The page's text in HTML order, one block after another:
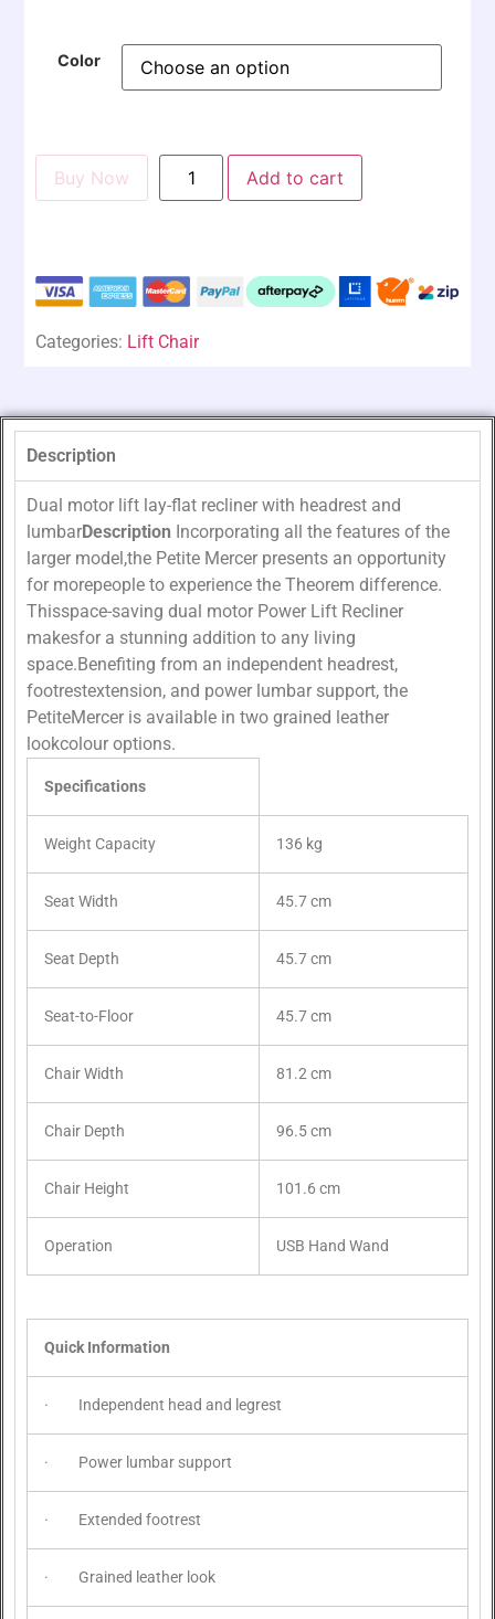
Color
Buy Now Add to cart
Categories: Lift Chair
Description
Dual motor lift lay-flat recliner with headrest and
lumbarDescription Incorporating all the features of the
larger model,the Petite Mercer presents an opportunity
for morepeople to experience the Theorem difference.
Thisspace-saving dual motor Power Lift Recliner
makesfor a stunning addition to any living
space.Benefiting from an independent headrest,
footrestextension, and power lumbar support, the
PetiteMercer is available in two grained leather
lookcolour options.
Specifications
Weight Capacity 136 kg
Seat Width 45.7 cm
Seat Depth 45.7 cm
Seat-to-Floor 45.7 cm
Chair Width 81.2 cm
Chair Depth 96.5 cm
Chair Height 101.6 cm
Operation USB Hand Wand
Quick Information
· Independent head and legrest
· Power lumbar support
· Extended footrest
· Grained leather look